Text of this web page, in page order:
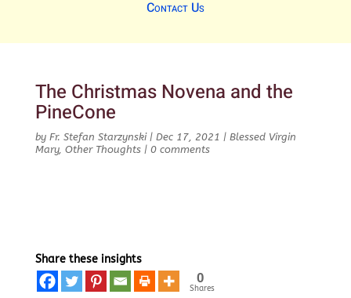
Contact Us
The Christmas Novena and the
PineCone
by Fr. Stefan Starzynski| Dec 17, 2021 | Blessed Virgin
Mary, Other Thoughts| 0 comments
Share these insights
0
Shares